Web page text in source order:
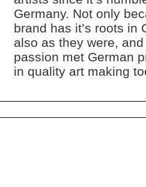
Germany. Not only
brand has it’s roots in
also as they were,
passion met German
in quality art making